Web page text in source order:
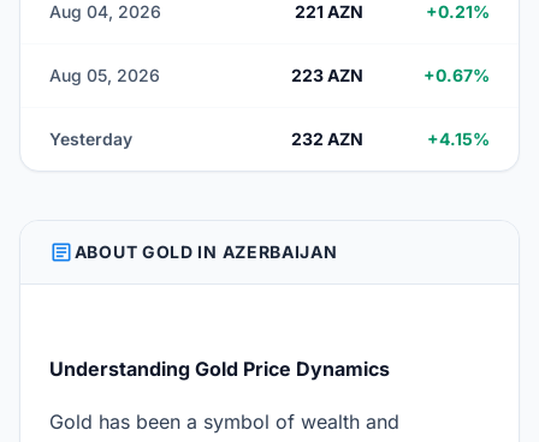
Aug 04, 2026 221 AZN +0.21%
Aug 05, 2026 223 AZN +0.67%
Yesterday 232 AZN +4.15%
ARTICLEABOUT GOLD IN AZERBAIJAN
Understanding Gold Price Dynamics
Gold has been a symbol of wealth and